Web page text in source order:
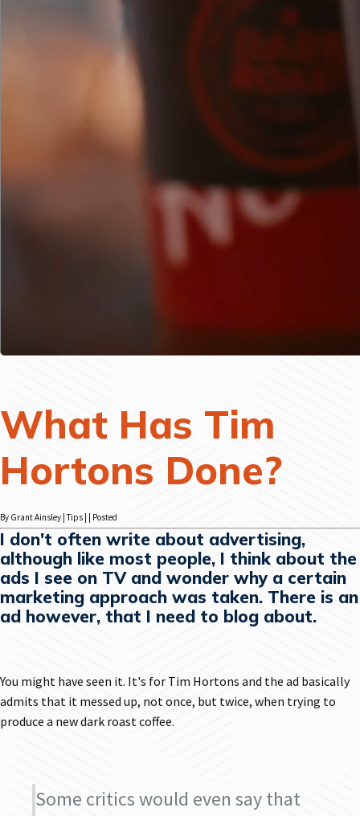
What Has Tim
Hortons Done?
By Grant Ainsley | Tips | | Posted
I don't often write about advertising,
although like most people, I think about the
ads I see on TV and wonder why a certain
marketing approach was taken. There is an
ad however, that I need to blog about.
You might have seen it. It's for Tim Hortons and the ad basically
admits that it messed up, not once, but twice, when trying to
produce a new dark roast coffee.
Some critics would even say that